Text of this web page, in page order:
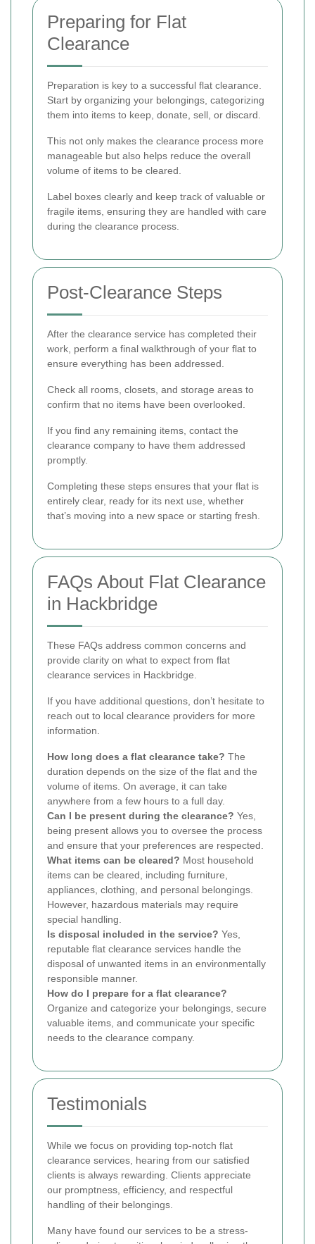
Preparing for Flat
Clearance
Preparation is key to a successful flat clearance.
Start by organizing your belongings, categorizing
them into items to keep, donate, sell, or discard.
This not only makes the clearance process more
manageable but also helps reduce the overall
volume of items to be cleared.
Label boxes clearly and keep track of valuable or
fragile items, ensuring they are handled with care
during the clearance process.
Post-Clearance Steps
After the clearance service has completed their
work, perform a final walkthrough of your flat to
ensure everything has been addressed.
Check all rooms, closets, and storage areas to
confirm that no items have been overlooked.
If you find any remaining items, contact the
clearance company to have them addressed
promptly.
Completing these steps ensures that your flat is
entirely clear, ready for its next use, whether
that’s moving into a new space or starting fresh.
FAQs About Flat Clearance
in Hackbridge
These FAQs address common concerns and
provide clarity on what to expect from flat
clearance services in Hackbridge.
If you have additional questions, don’t hesitate to
reach out to local clearance providers for more
information.
How long does a flat clearance take? The
duration depends on the size of the flat and the
volume of items. On average, it can take
anywhere from a few hours to a full day.
Can I be present during the clearance? Yes,
being present allows you to oversee the process
and ensure that your preferences are respected.
What items can be cleared? Most household
items can be cleared, including furniture,
appliances, clothing, and personal belongings.
However, hazardous materials may require
special handling.
Is disposal included in the service? Yes,
reputable flat clearance services handle the
disposal of unwanted items in an environmentally
responsible manner.
How do I prepare for a flat clearance?
Organize and categorize your belongings, secure
valuable items, and communicate your specific
needs to the clearance company.
Testimonials
While we focus on providing top-notch flat
clearance services, hearing from our satisfied
clients is always rewarding. Clients appreciate
our promptness, efficiency, and respectful
handling of their belongings.
Many have found our services to be a stress-